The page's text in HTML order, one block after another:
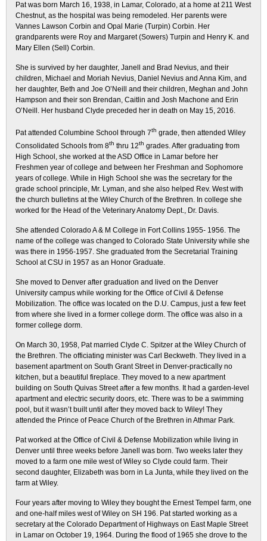
Pat was born March 16, 1938, in Lamar, Colorado, at a home at 211 West
Chestnut, as the hospital was being remodeled. Her parents were
Vannes Lawson Corbin and Opal Marie (Turpin) Corbin. Her
grandparents were Roy and Margaret (Sowers) Turpin and Henry K. and
Mary Ellen (Sell) Corbin.
She is survived by her daughter, Janell and Brad Nevius, and their
children, Michael and Moriah Nevius, Daniel Nevius and Anna Kim, and
her daughter, Beth and Joe O’Neill and their children, Meghan and John
Hampson and their son Brendan, Caitlin and Josh Machone and Erin
O’Neill. Her husband Clyde preceded her in death on May 15, 2016.
Pat attended Columbine School through 7th grade, then attended Wiley
Consolidated Schools from 8th thru 12th grades. After graduating from
High School, she worked at the ASD Office in Lamar before her
Freshmen year of college and between her Freshman and Sophomore
years of college. While in High School she was the secretary for the
grade school principle, Mr. Lyman, and she also helped Rev. West with
the church bulletins at the Wiley Church of the Brethren. In college she
worked for the Head of the Veterinary Anatomy Dept., Dr. Davis.
She attended Colorado A & M College in Fort Collins 1955- 1956. The
name of the college was changed to Colorado State University while she
was there in 1956-1957. She graduated from the Secretarial Training
School at CSU in 1957 as an Honor Graduate.
She moved to Denver after graduation and lived on the Denver
University campus while working for the Office of Civil & Defense
Mobilization. The office was located on the D.U. Campus, just a few feet
from where she lived in a former college dorm. The office was also in a
former college dorm.
On March 30, 1958, Pat married Clyde C. Spitzer at the Wiley Church of
the Brethren. The officiating minister was Carl Beckweth. They lived in a
basement apartment on South Grant Street in Denver-practically no
kitchen, but a beautiful fireplace. They moved to a new apartment
building on South Quivas Street after a few months. It had a garden-level
apartment and electric security doors, etc. There was to be a swimming
pool, but it wasn’t built until after they moved back to Wiley! They
attended the Prince of Peace Church of the Brethren in Athmar Park.
Pat worked at the Office of Civil & Defense Mobilization while living in
Denver until three weeks before Janell was born. Two weeks later they
moved to a farm one mile west of Wiley so Clyde could farm. Their
second daughter, Elizabeth was born in La Junta, while they lived on the
farm at Wiley.
Four years after moving to Wiley they bought the Ernest Tempel farm, one
and one-half miles west of Wiley on SH 196. Pat started working as a
secretary at the Colorado Department of Highways on East Maple Street
in Lamar on October 19, 1964. During the flood of 1965 she drove to the